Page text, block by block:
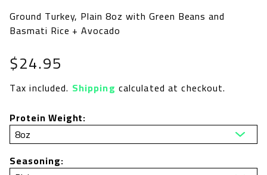
Ground Turkey, Plain 8oz with Green Beans and
Basmati Rice + Avocado
Regular
price
$24.95
Tax included. Shipping calculated at checkout.
Protein Weight:
Seasoning: